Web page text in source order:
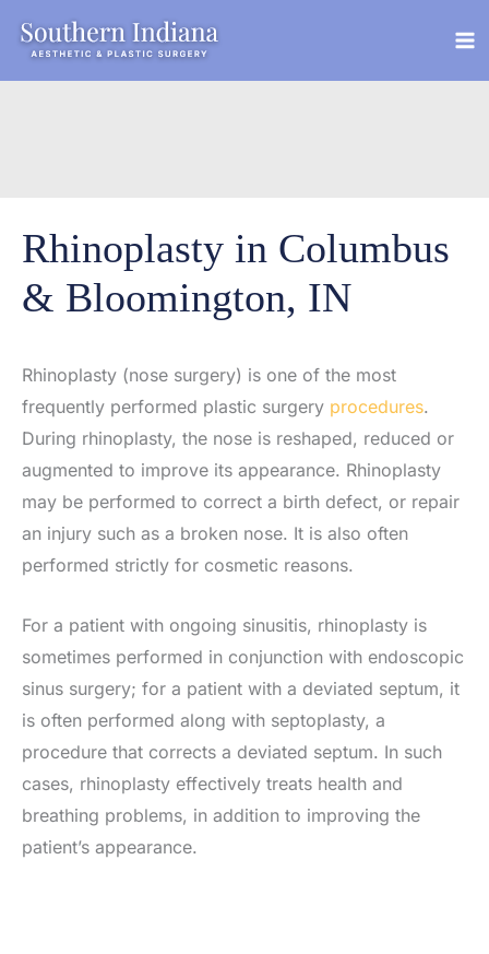
content
Rhinoplasty in Columbus
& Bloomington, IN
Rhinoplasty (nose surgery) is one of the most
frequently performed plastic surgery procedures.
During rhinoplasty, the nose is reshaped, reduced or
augmented to improve its appearance. Rhinoplasty
may be performed to correct a birth defect, or repair
an injury such as a broken nose. It is also often
performed strictly for cosmetic reasons.
For a patient with ongoing sinusitis, rhinoplasty is
sometimes performed in conjunction with endoscopic
sinus surgery; for a patient with a deviated septum, it
is often performed along with septoplasty, a
procedure that corrects a deviated septum. In such
cases, rhinoplasty effectively treats health and
breathing problems, in addition to improving the
patient’s appearance.